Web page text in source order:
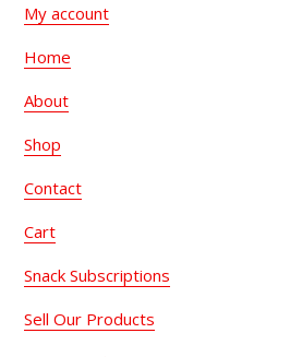
My account
Home
About
Shop
Contact
Cart
Snack Subscriptions
Sell Our Products